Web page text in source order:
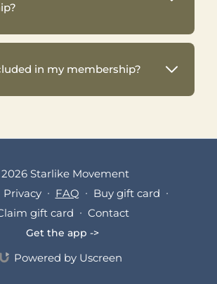
in my membership?
Starlike Movement
Privacy ∙ FAQ ∙ Buy gift card ∙
gift card ∙ Contact
Get the app ->
Powered by Uscreen